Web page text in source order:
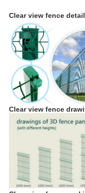
Clear view fence
Clear view fence